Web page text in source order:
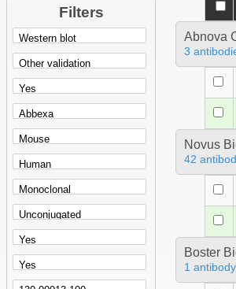
Filters
Abnova
3
Novus
42
Boster
1 antibody